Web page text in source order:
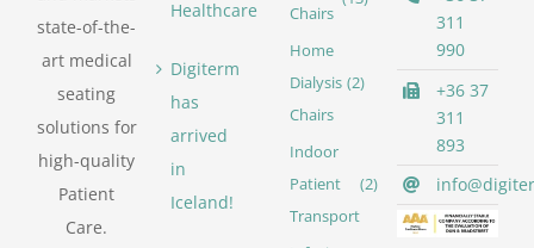
state-of-the-
art medical
seating
solutions for
high-quality
Patient
Care.
Healthcare
Digiterm
has
arrived
in
Iceland!
Chairs
Home
Dialysis
Chairs
(2)
Indoor
Patient
Transport
(2)
311
990
+36 37
311
893